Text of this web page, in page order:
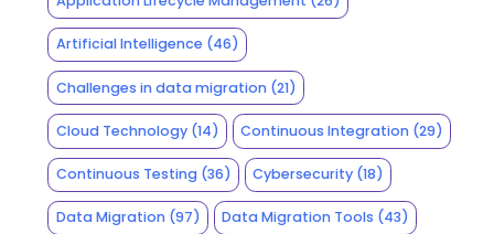
Artificial Intelligence (46)
Challenges in data migration(21)
Cloud Technology(14) Continuous Integration (29)
Continuous Testing(36) Cybersecurity (18)
Data Migration(97) Data Migration Tools (43)